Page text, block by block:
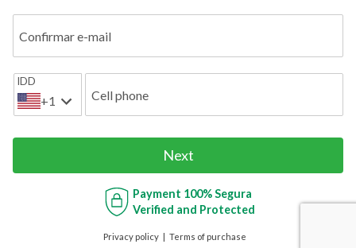
Confirmar e-mail
IDD
+1 Cell phone
Next
Payment 100% Segura
Verified and Protected
Privacy policy Terms of purchase